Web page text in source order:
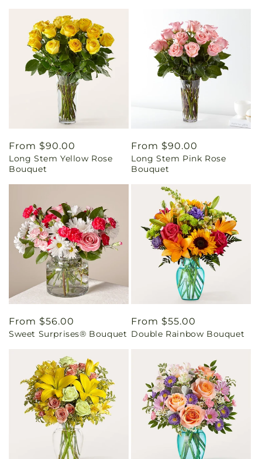
Regular
price
From $90.00
Long Stem Yellow Rose
Bouquet
Regular
price
From $90.00
Long Stem Pink Rose
Bouquet
Regular
price
From $56.00
Sweet Surprises® Bouquet
Regular
price
From $55.00
Double Rainbow Bouquet